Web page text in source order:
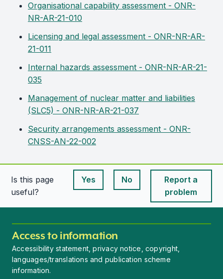
Organisational capability assessment - ONR-
NR-AR-21-010
Licensing and legal assessment - ONR-NR-AR-
21-011
Internal hazards assessment - ONR-NR-AR-21-
035
Management of nuclear matter and liabilities
(SLC5) - ONR-NR-AR-21-037
Security arrangements assessment - ONR-
CNSS-AN-22-002
Is this page
useful?
Yes
This page is useful
No
This page is useful
Report a
problem
Access to information
Accessibility statement, privacy notice, copyright,
languages/translations and publication scheme
information.